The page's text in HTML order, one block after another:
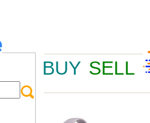
BUY SELL